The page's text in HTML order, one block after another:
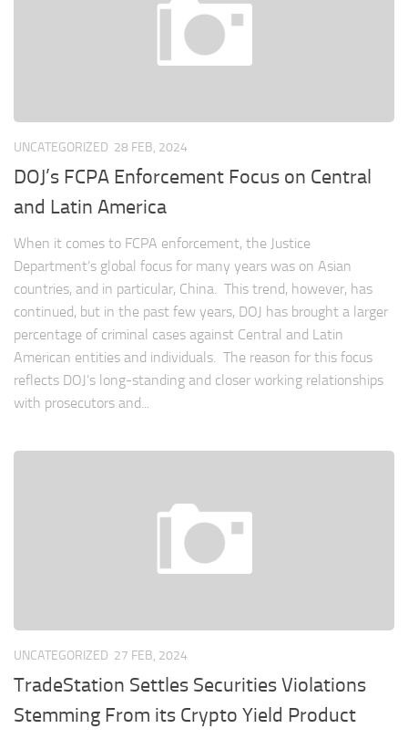
UNCATEGORIZED 28 FEB, 2024
DOJ’s FCPA Enforcement Focus on Central
and Latin America
When it comes to FCPA enforcement, the Justice
Department’s global focus for many years was on Asian
countries, and in particular, China. This trend, however, has
continued, but in the past few years, DOJ has brought a larger
percentage of criminal cases against Central and Latin
American entities and individuals. The reason for this focus
reflects DOJ’s long-standing and closer working relationships
with prosecutors and...
UNCATEGORIZED 27 FEB, 2024
TradeStation Settles Securities Violations
Stemming From its Crypto Yield Product